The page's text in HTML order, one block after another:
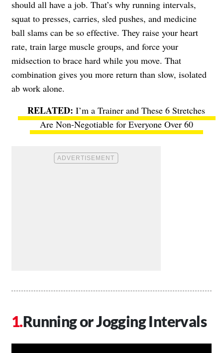
should all have a job. That’s why running intervals,
squat to presses, carries, sled pushes, and medicine
ball slams can be so effective. They raise your heart
rate, train large muscle groups, and force your
midsection to brace hard while you move. That
combination gives you more return than slow, isolated
ab work alone.
I’m a Trainer and These 6 Stretches
Are Non-Negotiable for Everyone Over 60
Running or Jogging Intervals